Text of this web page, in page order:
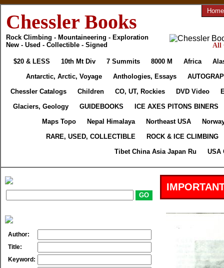
Chessler Books
Rock Climbing - Mountaineering - Exploration
New - Used - Collectible - Signed
Home
All
$20 & LESS 10th Mt Div 7 Summits 8000 M Africa
Antarctic, Arctic, Voyage
Anthologies, Essays
Chessler Catalogs
Children CO, UT, Rockies DVD Video
Glaciers, Geology
GUIDEBOOKS
ICE AXES PITONS BINERS
Maps Topo
Nepal Himalaya Northeast USA
RARE, USED, COLLECTIBLE
ROCK & ICE CLIMBING
Tibet China Asia Japan Ru
USA
Author:
Title:
Keyword: